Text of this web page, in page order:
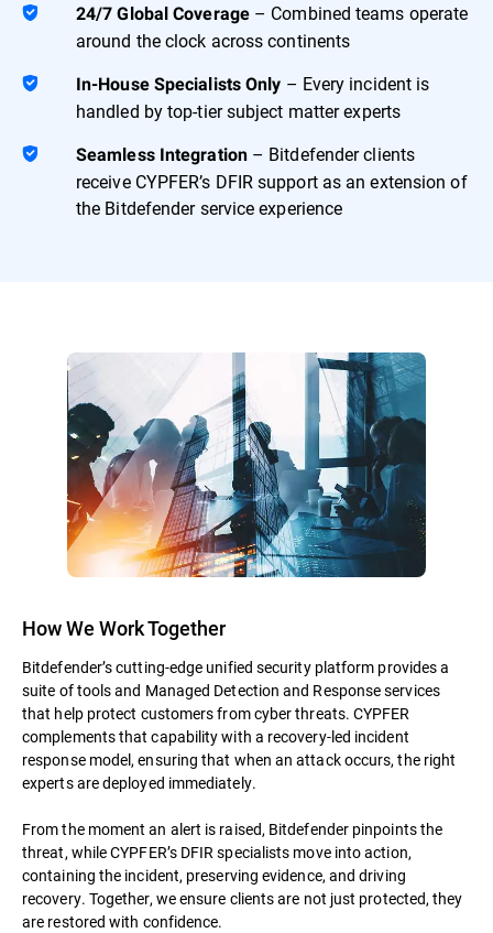
24/7 Global Coverage – Combined teams operate
around the clock across continents
In-House Specialists Only – Every incident is
handled by top-tier subject matter experts
Seamless Integration– Bitdefender clients
receive CYPFER’s DFIR support as an extension of
the Bitdefender service experience
How We Work Together
Bitdefender’s cutting-edge unified security platform provides a
suite of tools and Managed Detection and Response services
that help protect customers from cyber threats. CYPFER
complements that capability with a recovery-led incident
response model, ensuring that when an attack occurs, the right
experts are deployed immediately.
From the moment an alert is raised, Bitdefender pinpoints the
threat, while CYPFER’s DFIR specialists move into action,
containing the incident, preserving evidence, and driving
recovery. Together, we ensure clients are not just protected, they
are restored with confidence.